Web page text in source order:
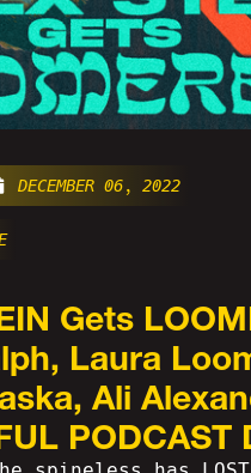
DECEMBER 06, 2022
Gets
Laura
Ali
PODCAST